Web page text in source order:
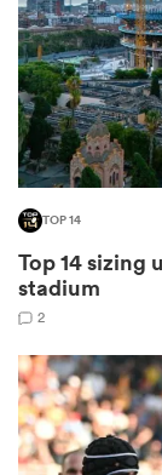
Bulls
Stags
TOP 14
Top 14 sizing
stadium
2